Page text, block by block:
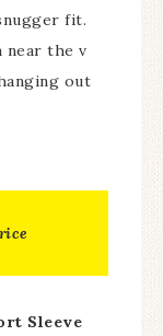
fit.
near the v
out
Sleeve